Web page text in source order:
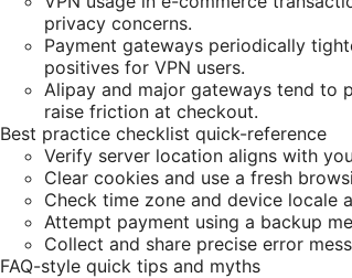
privacy concerns.
Payment gateways periodically
positives for VPN users.
Alipay and major gateways tend to
raise friction at checkout.
Best practice checklist quick-reference
Verify server location aligns with
Clear cookies and use a fresh
Check time zone and device locale
Attempt payment using a backup
Collect and share precise error
FAQ-style quick tips and myths